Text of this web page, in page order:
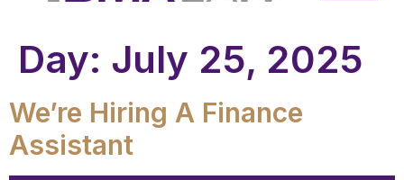
Day: July 25, 2025
We’re Hiring A Finance
Assistant